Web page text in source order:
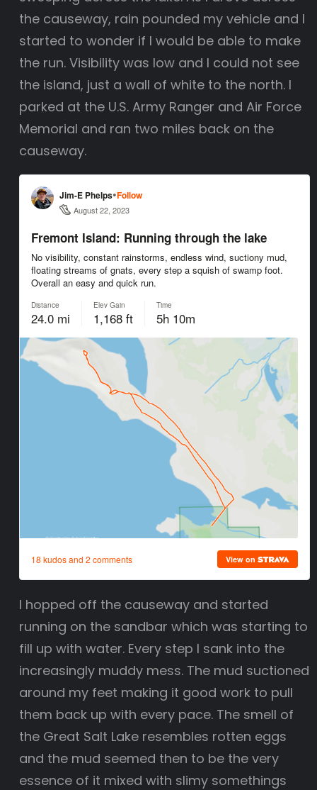
the causeway, rain pounded my vehicle and I
started to wonder if I would be able to make
the run. Visibility was low and I could not see
the island, just a wall of white to the north. I
parked at the U.S. Army Ranger and Air Force
Memorial and ran two miles back on the
causeway.
I hopped off the causeway and started
running on the sandbar which was starting to
fill up with water. Every step I sank into the
increasingly muddy mess. The mud suctioned
around my feet making it good work to pull
them back up with every pace. The smell of
the Great Salt Lake resembles rotten eggs
and the mud seemed then to be the very
essence of it mixed with slimy somethings